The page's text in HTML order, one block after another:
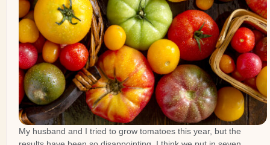
My husband and I tried to grow tomatoes this year, but the